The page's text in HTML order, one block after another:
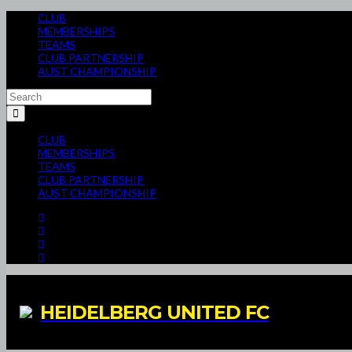
CLUB
MEMBERSHIPS
TEAMS
CLUB PARTNERSHIP
AUST CHAMPIONSHIP
CLUB
MEMBERSHIPS
TEAMS
CLUB PARTNERSHIP
AUST CHAMPIONSHIP
HEIDELBERG UNITED FC